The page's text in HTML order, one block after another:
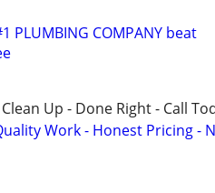
PLUMBING COMPANY beat
Up - Done Right - Call
Work - Honest Pricing -